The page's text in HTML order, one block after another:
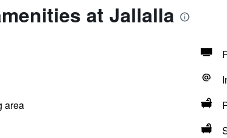
at Jallalla
area